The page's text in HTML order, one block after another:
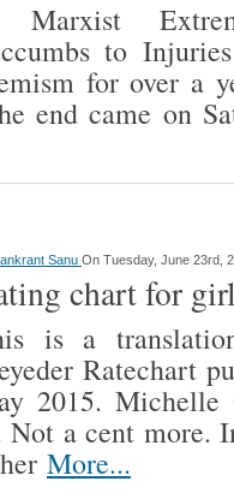
Marxist
to
for over a
end came on
Sanu On Tuesday, June 23rd,
chart for
is a
Ratechart
2015.
a cent more.
More...